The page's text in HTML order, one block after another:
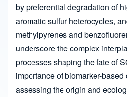
by preferential degradation of
aromatic sulfur heterocycles,
methylpyrenes and
underscore the complex
processes shaping the fate of
importance of biomarker-based
assessing the origin and